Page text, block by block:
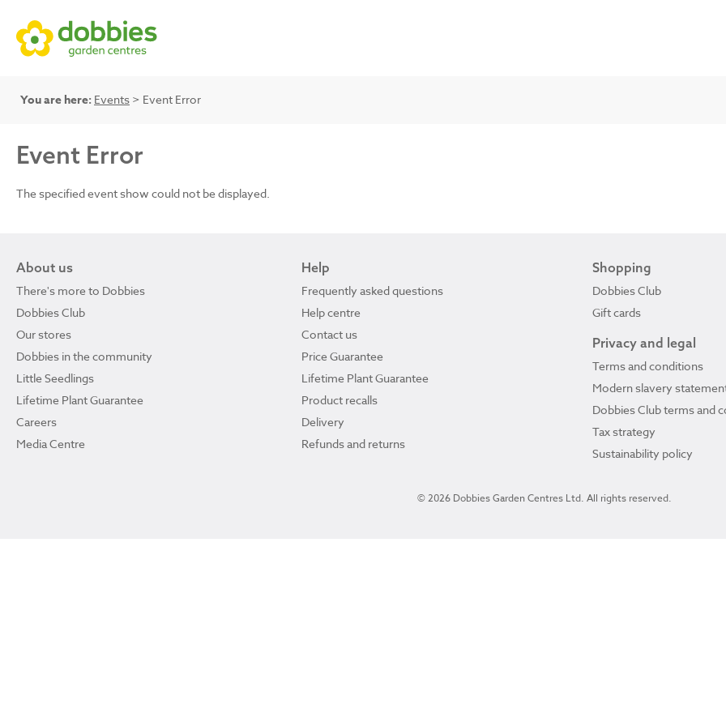
You are here: Events > Event Error
Event Error
The specified event show could not be displayed.
About us
There's more to Dobbies
Dobbies Club
Our stores
Dobbies in the community
Little Seedlings
Lifetime Plant Guarantee
Careers
Media Centre
Help
Frequently asked questions
Help centre
Contact us
Price Guarantee
Lifetime Plant Guarantee
Product recalls
Delivery
Refunds and returns
Shopping
Dobbies Club
Gift cards
Privacy and legal
Terms and conditions
Modern slavery
Dobbies Club terms and
Tax strategy
Sustainability policy
© 2026 Dobbies Garden Centres Ltd. All rights reserved.